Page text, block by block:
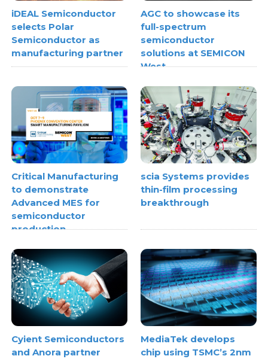
iDEAL Semiconductor
selects Polar
Semiconductor as
manufacturing partner
AGC to showcase its
full-spectrum
semiconductor
solutions at SEMICON
West
Critical Manufacturing
to demonstrate
Advanced MES for
semiconductor
production
scia Systems provides
thin-film processing
breakthrough
Cyient Semiconductors
and Anora partner
MediaTek develops
chip using TSMC’s 2nm